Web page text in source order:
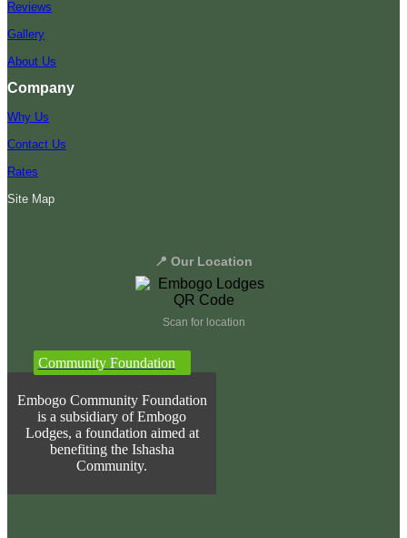
Reviews
Gallery
About Us
Company
Why Us
Contact Us
Rates
Site Map
📍 Our Location
Scan for location
Community Foundation
Embogo Community Foundation
is a subsidiary of Embogo
Lodges, a foundation aimed at
benefiting the Ishasha
Community.